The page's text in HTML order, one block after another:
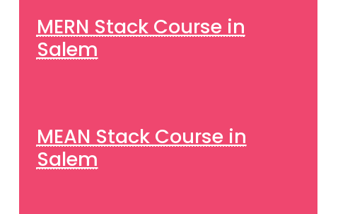
MERN Stack Course in
Salem
MEAN Stack Course in
Salem